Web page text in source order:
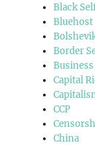
Black
Bluehost
Border
Capital
CCP
China